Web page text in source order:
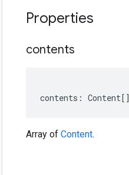
Properties
contents
contents : Content
Array of Content.